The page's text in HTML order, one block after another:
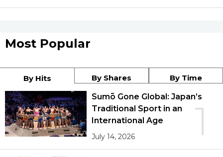
Most Popular
By Hits By Shares By Time
1
Sumō Gone Global: Japan’s
Traditional Sport in an
International Age
July 14, 2026